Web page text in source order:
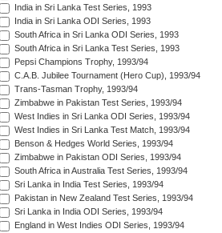
India in Sri Lanka Test Series, 1993
India in Sri Lanka ODI Series, 1993
South Africa in Sri Lanka ODI Series, 1993
South Africa in Sri Lanka Test Series, 1993
Pepsi Champions Trophy, 1993/94
C.A.B. Jubilee Tournament (Hero Cup), 1993/94
Trans-Tasman Trophy, 1993/94
Zimbabwe in Pakistan Test Series, 1993/94
West Indies in Sri Lanka ODI Series, 1993/94
West Indies in Sri Lanka Test Match, 1993/94
Benson & Hedges World Series, 1993/94
Zimbabwe in Pakistan ODI Series, 1993/94
South Africa in Australia Test Series, 1993/94
Sri Lanka in India Test Series, 1993/94
Pakistan in New Zealand Test Series, 1993/94
Sri Lanka in India ODI Series, 1993/94
England in West Indies ODI Series, 1993/94